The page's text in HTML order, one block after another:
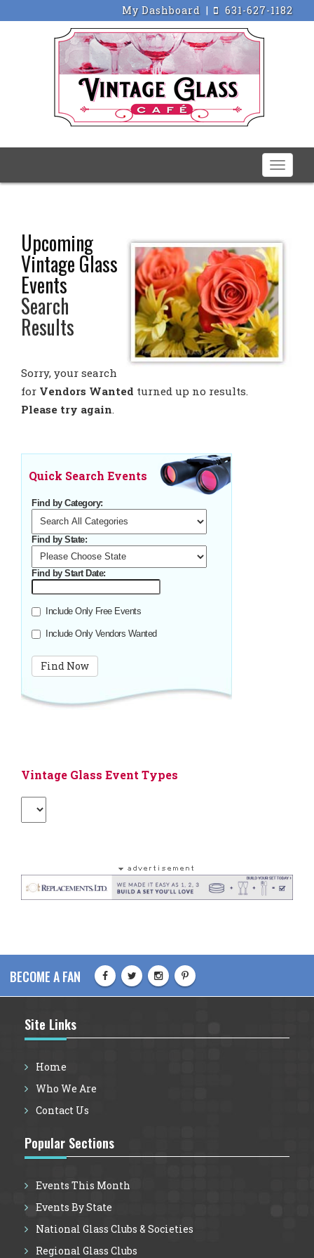
My Dashboard | 631-627-1182
Toggle
Upcoming
Vintage Glass
Events
Search
Results
Sorry, your search
for Vendors Wanted turned up no results.
Please try again
Quick Search Events
Find by Category:
Find by State:
Find by Start Date:
Include Only Free Events
Include Only Vendors Wanted
Vintage Glass Event Types
BECOME A FAN
Site Links
Home
Who We Are
Contact Us
Popular Sections
Events This Month
Events By State
National Glass Clubs & Societies
Regional Glass Clubs